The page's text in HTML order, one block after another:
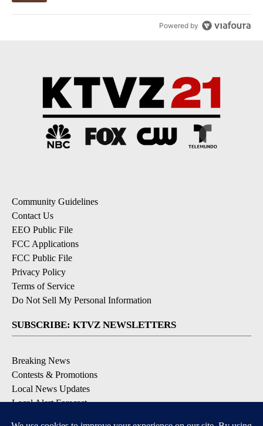
Powered by
Community Guidelines
Contact Us
EEO Public File
FCC Applications
FCC Public File
Privacy Policy
Terms of Service
Do Not Sell My Personal Information
SUBSCRIBE: KTVZ NEWSLETTERS
Breaking News
Contests & Promotions
Local News Updates
Local Alert Forecast